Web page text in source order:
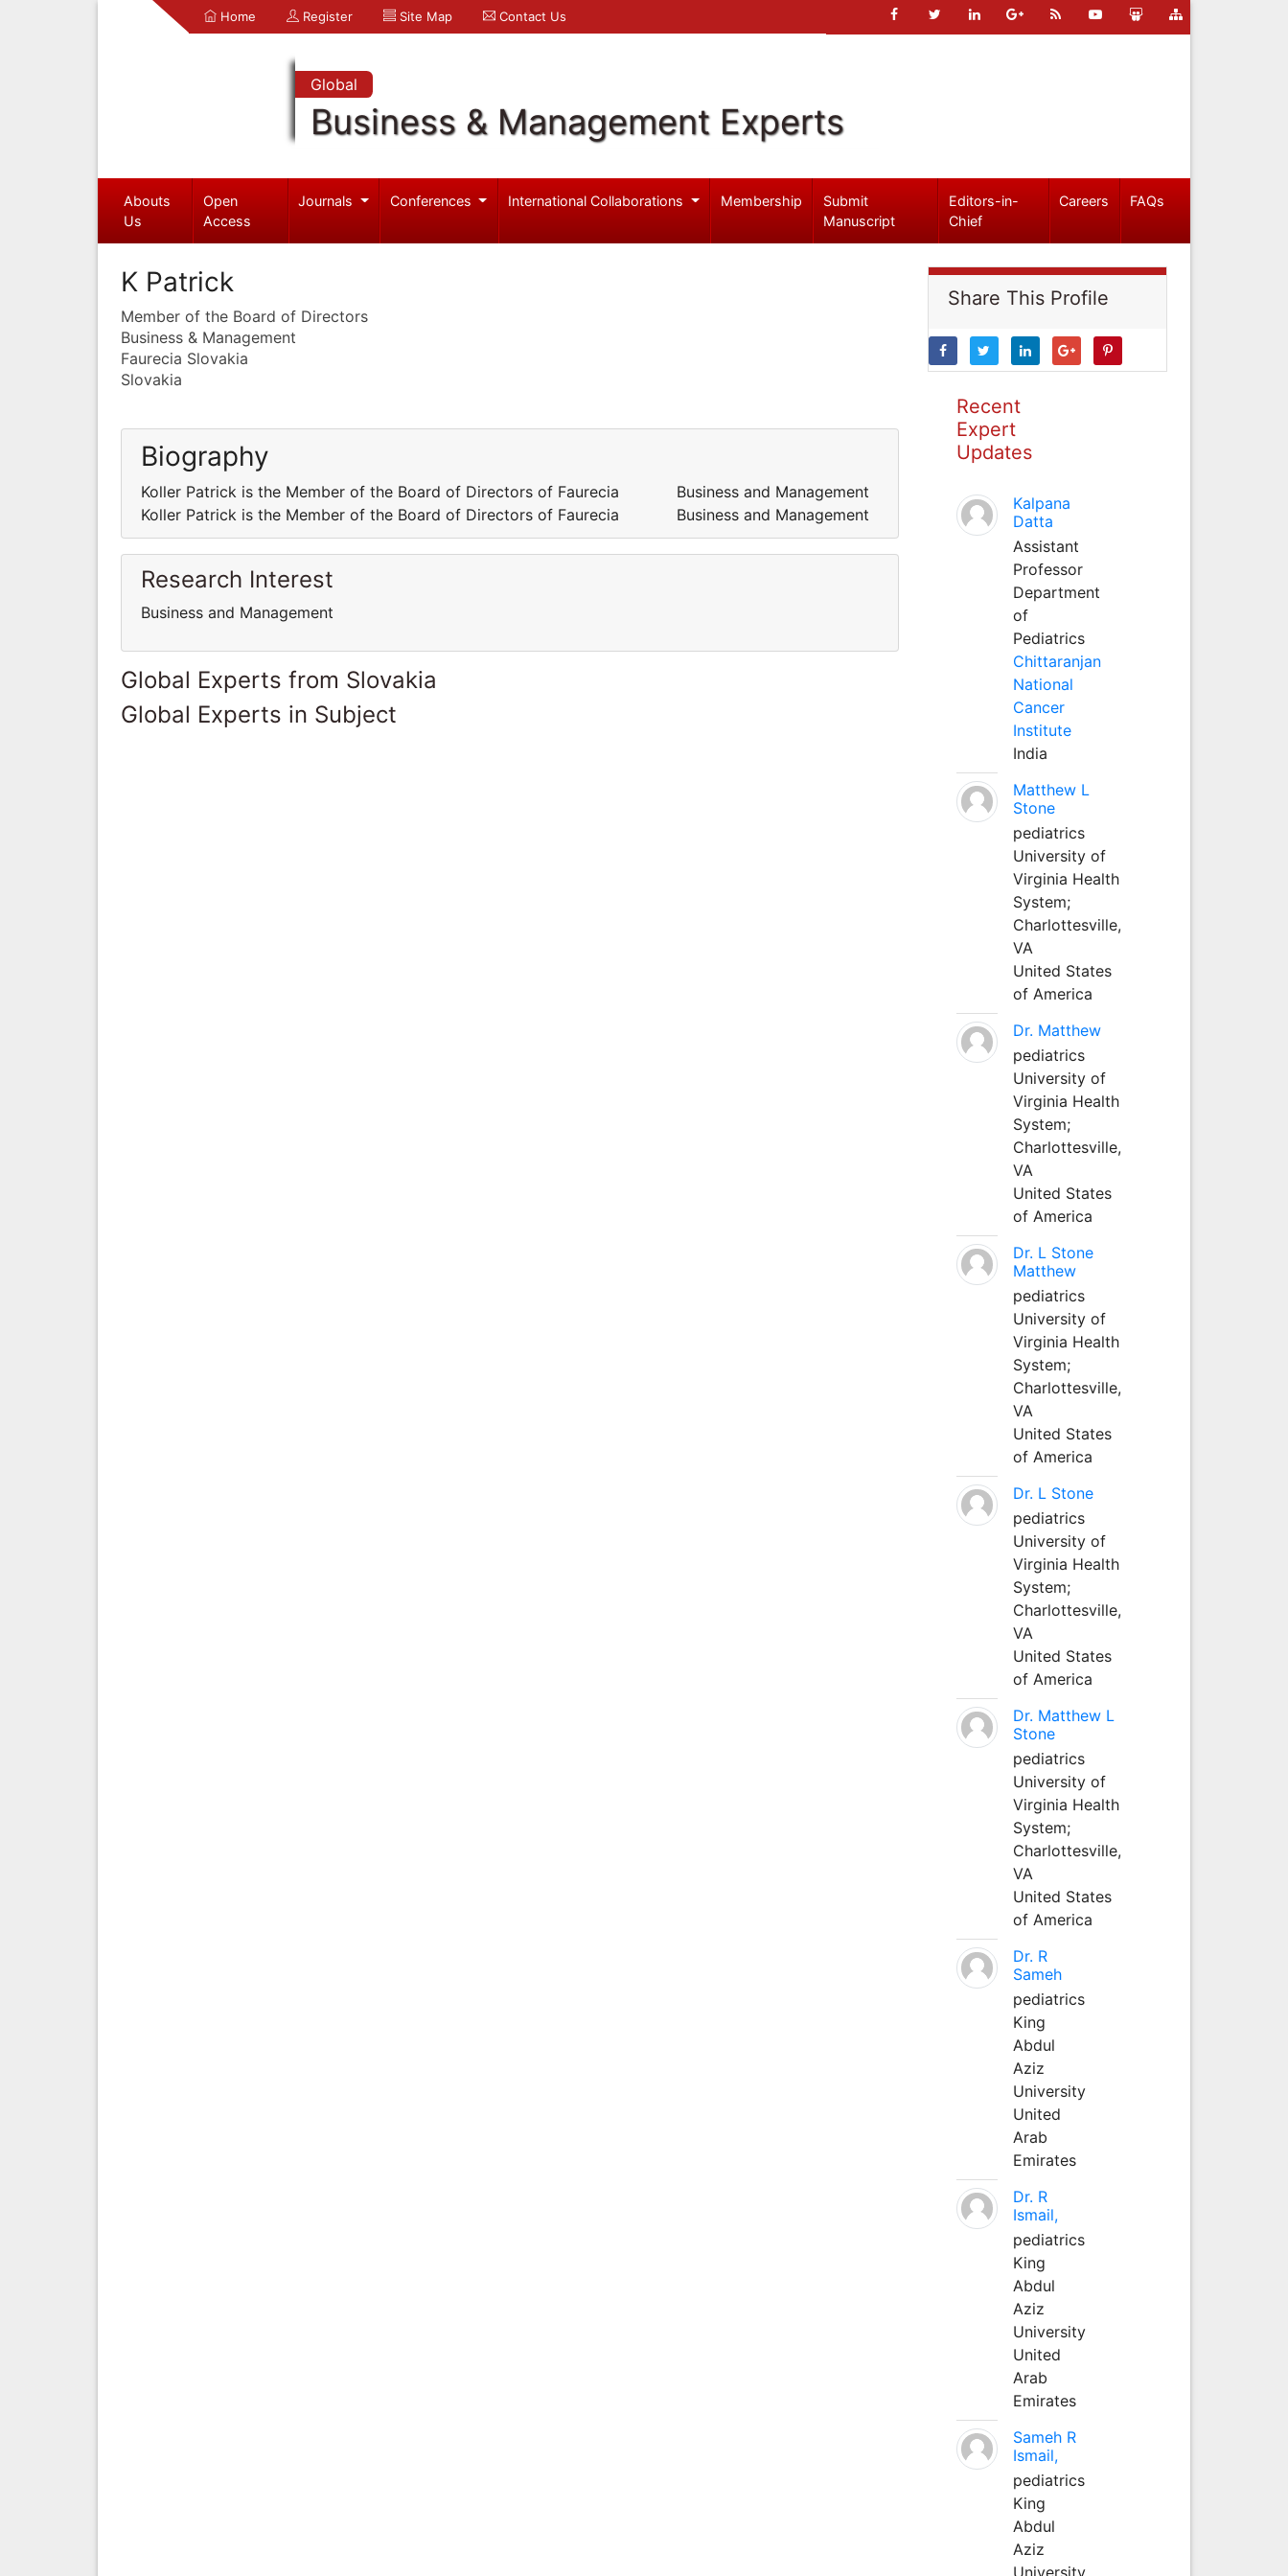
Home Register Site Map Contact Us
Global
Business & Management Experts
Abouts
Us
Open
Access
Journals Conferences International Collaborations Membership
Submit
Manuscript
Editors-in-
Chief
Careers FAQs
K Patrick
Member of the Board of Directors
Business & Management
Faurecia Slovakia
Slovakia
Biography
Koller Patrick is the Member of the Board of Directors of Faurecia Business and Management
Koller Patrick is the Member of the Board of Directors of Faurecia Business and Management
Research Interest
Business and Management
Global Experts from Slovakia
Global Experts in Subject
Share This Profile
Recent
Expert
Updates
Kalpana
Datta
Assistant
Professor
Department
of
Pediatrics
Chittaranjan
National
Cancer
Institute
India
Matthew L
Stone
pediatrics
University of
Virginia Health
System;
Charlottesville,
VA
United States
of America
Dr. Matthew
pediatrics
University of
Virginia Health
System;
Charlottesville,
VA
United States
of America
Dr. L Stone
Matthew
pediatrics
University of
Virginia Health
System;
Charlottesville,
VA
United States
of America
Dr. L Stone
pediatrics
University of
Virginia Health
System;
Charlottesville,
VA
United States
of America
Dr. Matthew L
Stone
pediatrics
University of
Virginia Health
System;
Charlottesville,
VA
United States
of America
Dr. R
Sameh
pediatrics
King
Abdul
Aziz
University
United
Arab
Emirates
Dr. R
Ismail,
pediatrics
King
Abdul
Aziz
University
United
Arab
Emirates
Sameh R
Ismail,
pediatrics
King
Abdul
Aziz
University